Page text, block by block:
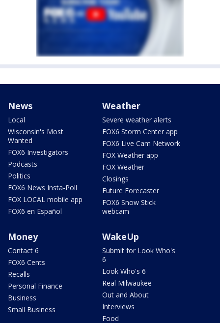
News
Local
Wisconsin's Most
Wanted
FOX6 Investigators
Podcasts
Politics
FOX6 News Insta-Poll
FOX LOCAL mobile app
FOX6 en Español
Weather
Severe weather alerts
FOX6 Storm Center app
FOX6 Live Cam Network
FOX Weather app
FOX Weather
Closings
Future Forecaster
FOX6 Snow Stick
webcam
Money
Contact 6
FOX6 Cents
Recalls
Personal Finance
Business
Small Business
WakeUp
Submit for Look Who's
6
Look Who's 6
Real Milwaukee
Out and About
Interviews
Food